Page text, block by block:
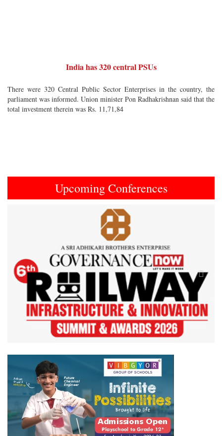
India has 320 central PSUs
There were 320 Central Public Sector Enterprises in the country, the
parliament was informed. Union minister Pon Radhakrishnan said that the
total investment therein was Rs. 11,71,84
Upcoming Conferences